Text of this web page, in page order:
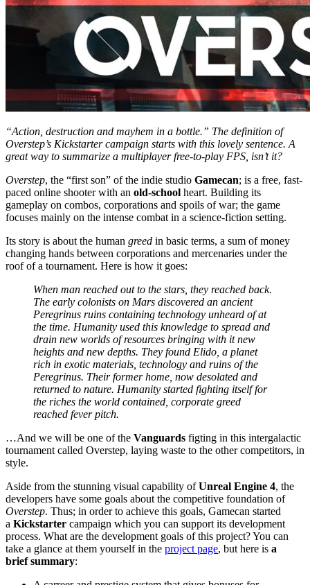
“Action, destruction and mayhem in a bottle.” The definition of
Overstep’s Kickstarter campaign starts with this lovely sentence. A
great way to summarize a multiplayer free-to-play FPS, isn’t it?
Overstep, the “first son” of the indie studio Gamecan; is a free, fast-
paced online shooter with an old-school heart. Building its
gameplay on combos, corporations and spoils of war; the game
focuses mainly on the intense combat in a science-fiction setting.
Its story is about the human greed in basic terms, a sum of money
changing hands between corporations and mercenaries under the
roof of a tournament. Here is how it goes:
When man reached out to the stars, they reached back.
The early colonists on Mars discovered an ancient
Peregrinus ruins containing technology unheard of at
the time. Humanity used this knowledge to spread and
drain new worlds of resources bringing with it new
heights and new depths. They found Elido, a planet
rich in exotic materials, technology and ruins of the
Peregrinus. Their former home, now desolated and
returned to nature. Humanity started fighting itself for
the riches the world contained, corporate greed
reached fever pitch.
…And we will be one of the Vanguards figting in this intergalactic
tournament called Overstep, laying waste to the other competitors, in
style.
Aside from the stunning visual capability ofUnreal Engine 4, the
developers have some goals about the competitive foundation of
Overstep. Thus; in order to achieve this goals, Gamecan started
a Kickstarter campaign which you can support its development
process. What are the development goals of this project? You can
take a glance at them yourself in the project page, but here is a
brief summary: